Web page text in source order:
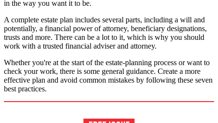
in the way you want it to be.
A complete estate plan includes several parts, including a will and
potentially, a financial power of attorney, beneficiary designations,
trusts and more. There can be a lot to it, which is why you should
work with a trusted financial adviser and attorney.
Whether you're at the start of the estate-planning process or want to
check your work, there is some general guidance. Create a more
effective plan and avoid common mistakes by following these seven
best practices.